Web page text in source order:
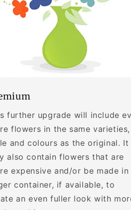
further upgrade will include
flowers in the same varieties,
and colours as the original. It
also contain flowers that are
expensive and/or be made in
container, if available, to
an even fuller look with